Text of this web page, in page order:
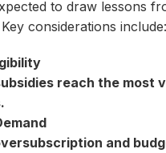
to draw lessons
considerations include:
reach the most
and